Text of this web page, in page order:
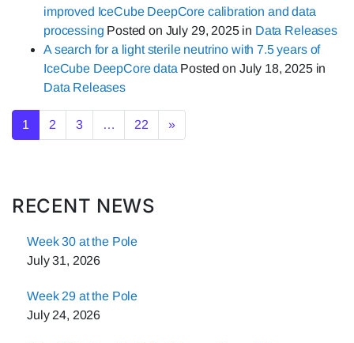
improved IceCube DeepCore calibration and data
processing Posted on July 29, 2025in Data Releases
A search for a light sterile neutrino with 7.5 years of
IceCube DeepCore data Posted on July 18, 2025in
Data Releases
Posts navigation
1 2 3 … 22 »
RECENT NEWS
Week 30 at the Pole
July 31, 2026
Week 29 at the Pole
July 24, 2026